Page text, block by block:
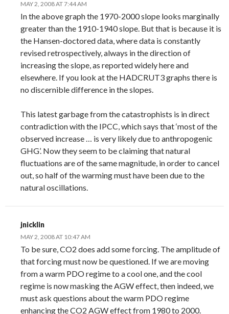
MAY 2, 2008 AT 7:44 AM
In the above graph the 1970-2000 slope looks marginally
greater than the 1910-1940 slope. But that is because it is
the Hansen-doctored data, where data is constantly
revised retrospectively, always in the direction of
increasing the slope, as reported widely here and
elsewhere. If you look at the HADCRUT3 graphs there is
no discernible difference in the slopes.
This latest garbage from the catastrophists is in direct
contradiction with the IPCC, which says that ‘most of the
observed increase … is very likely due to anthropogenic
GHG’. Now they seem to be claiming that natural
fluctuations are of the same magnitude, in order to cancel
out, so half of the warming must have been due to the
natural oscillations.
jnicklin
MAY 2, 2008 AT 10:47 AM
To be sure, CO2 does add some forcing. The amplitude of
that forcing must now be questioned. If we are moving
from a warm PDO regime to a cool one, and the cool
regime is now masking the AGW effect, then indeed, we
must ask questions about the warm PDO regime
enhancing the CO2 AGW effect from 1980 to 2000.